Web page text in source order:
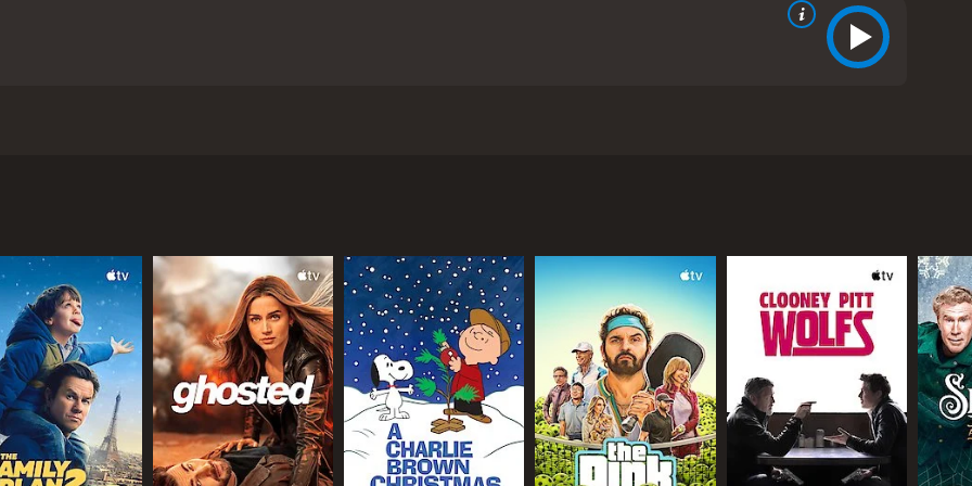
Onie (Leilah de Meza). Victor is renowned for his exceptional cuisine and his restaurant is the talk of the
he discovers that his wife Tamara has been having an affair with one of their closest friends, Sam (Adrian
and he is forced to re-evaluate his life and his priorities.
restaurant open and continue serving his exquisite food to his customers. Tamara, on the other hand,
is further complicated when Tamara reveals that she is pregnant with Sam's child.
with his emotions and the fallout of his wife's affair. He becomes increasingly bitter and resentful towards
his restaurant staff.
of her new relationship with Sam, all while dealing with the guilt she feels for cheating on her husband. As
question whether she has made the right choices in her life.